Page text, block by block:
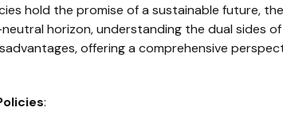
hold the promise of a sustainable future,
horizon, understanding the dual sides
offering a comprehensive
: